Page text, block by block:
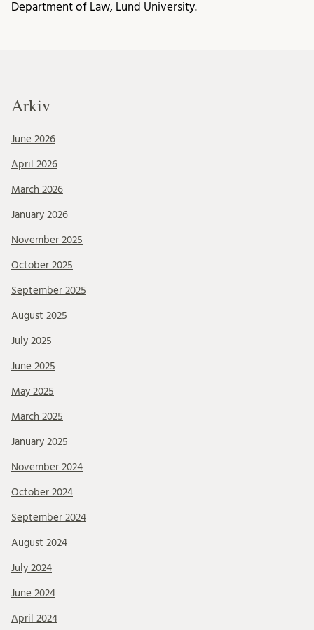
Department of Law, Lund University.
Arkiv
June 2026
April 2026
March 2026
January 2026
November 2025
October 2025
September 2025
August 2025
July 2025
June 2025
May 2025
March 2025
January 2025
November 2024
October 2024
September 2024
August 2024
July 2024
June 2024
April 2024